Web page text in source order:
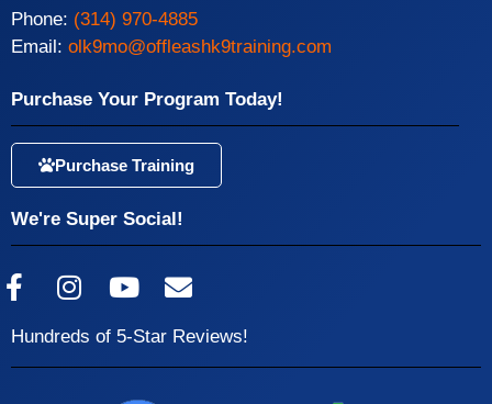
Phone: (314) 970-4885
Email: olk9mo@offleashk9training.com
Purchase Your Program Today!
Purchase Training
We're Super Social!
Hundreds of 5-Star Reviews!